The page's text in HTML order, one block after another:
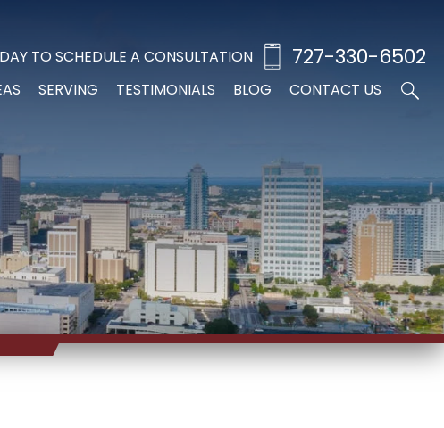
TO SCHEDULE A CONSULTATION 727-330-6502
SERVING TESTIMONIALS BLOG CONTACT US